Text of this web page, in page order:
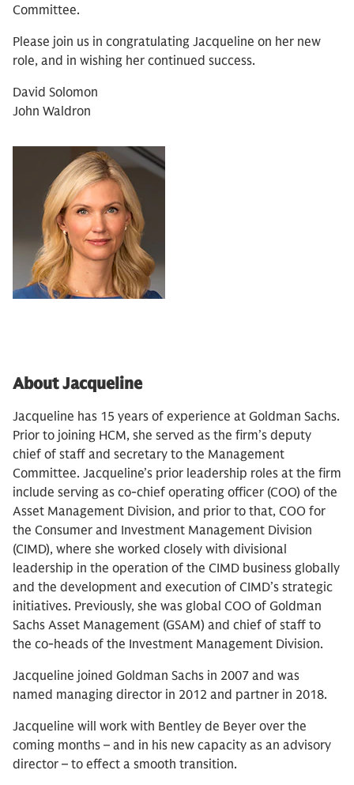
Committee.
Please join us in congratulating Jacqueline on her new
role, and in wishing her continued success.
David Solomon
John Waldron
About Jacqueline
Jacqueline has 15 years of experience at Goldman Sachs.
Prior to joining HCM, she served as the firm’s deputy
chief of staff and secretary to the Management
Committee. Jacqueline’s prior leadership roles at the firm
include serving as co-chief operating officer (COO) of the
Asset Management Division, and prior to that, COO for
the Consumer and Investment Management Division
(CIMD), where she worked closely with divisional
leadership in the operation of the CIMD business globally
and the development and execution of CIMD’s strategic
initiatives. Previously, she was global COO of Goldman
Sachs Asset Management (GSAM) and chief of staff to
the co-heads of the Investment Management Division.
Jacqueline joined Goldman Sachs in 2007 and was
named managing director in 2012 and partner in 2018.
Jacqueline will work with Bentley de Beyer over the
coming months – and in his new capacity as an advisory
director – to effect a smooth transition.